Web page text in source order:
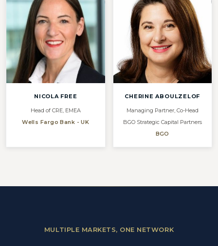
NICOLA FREE
Head of CRE, EMEA
Wells Fargo Bank - UK
CHERINE ABOULZELOF
Managing Partner, Co-Head
BGO Strategic Capital Partners
BGO
MULTIPLE MARKETS, ONE NETWORK